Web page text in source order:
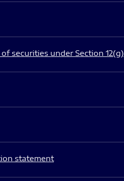
securities under Section 12(g)
statement